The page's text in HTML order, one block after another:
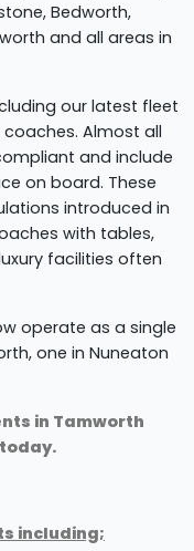
Bedworth,
and all areas in
our latest fleet
Almost all
and include
on board. These
introduced in
with tables,
facilities often
operate as a single
one in Nuneaton
in Tamworth
including;